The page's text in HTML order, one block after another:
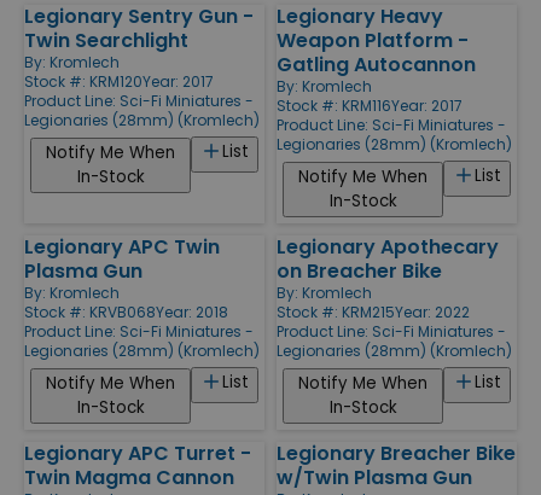
Legionary Sentry Gun -
Twin Searchlight
By: Kromlech
Stock #: KRM120Year: 2017
Product Line: Sci-Fi Miniatures -
Legionaries (28mm) (Kromlech)
List
Notify Me When
In-Stock
Legionary Heavy
Weapon Platform -
Gatling Autocannon
By: Kromlech
Stock #: KRM116Year: 2017
Product Line: Sci-Fi Miniatures -
Legionaries (28mm) (Kromlech)
List
Notify Me When
In-Stock
Legionary APC Twin
Plasma Gun
By: Kromlech
Stock #: KRVB068Year: 2018
Product Line: Sci-Fi Miniatures -
Legionaries (28mm) (Kromlech)
List
Notify Me When
In-Stock
Legionary Apothecary
on Breacher Bike
By: Kromlech
Stock #: KRM215Year: 2022
Product Line: Sci-Fi Miniatures -
Legionaries (28mm) (Kromlech)
List
Notify Me When
In-Stock
Legionary APC Turret -
Twin Magma Cannon
Legionary Breacher Bike
w/Twin Plasma Gun